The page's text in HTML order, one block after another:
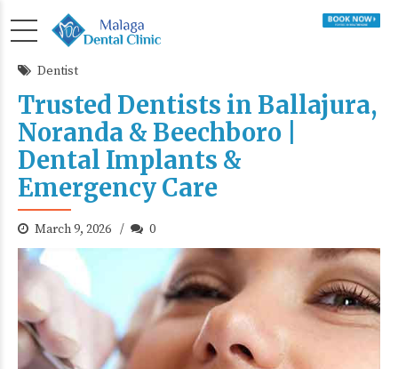
Dentist
Trusted Dentists in Ballajura,
Noranda & Beechboro |
Dental Implants &
Emergency Care
March 9, 2026 0